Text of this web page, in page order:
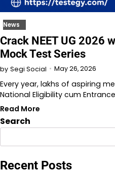
News
Crack NEET UG 2026
Mock Test Series
by Segi Social May 26, 2026
Every year, lakhs of aspiring
National Eligibility cum
Read More
Search
Recent Posts